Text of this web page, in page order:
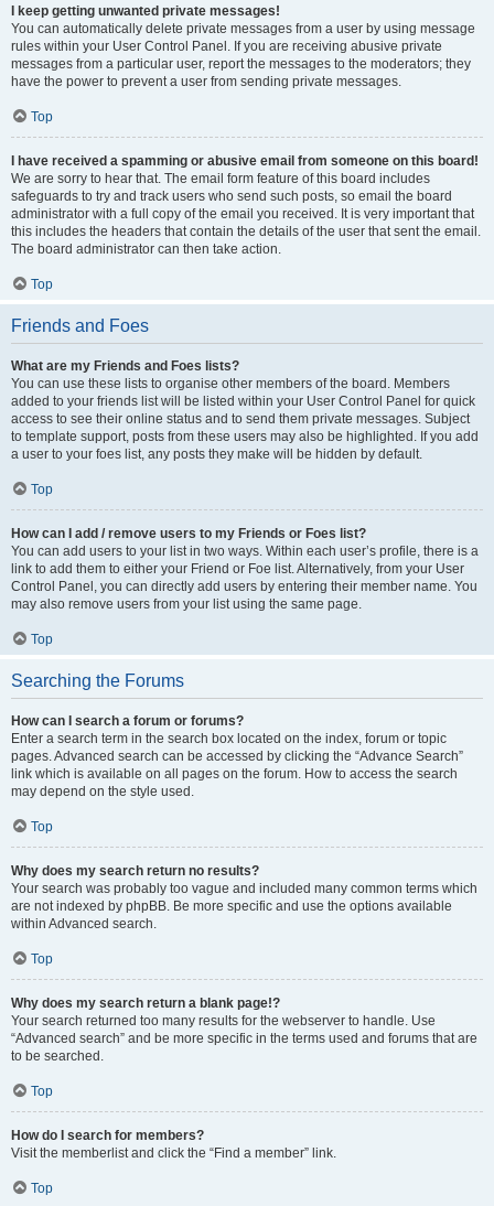
I keep getting unwanted private messages!
You can automatically delete private messages from a user by using message
rules within your User Control Panel. If you are receiving abusive private
messages from a particular user, report the messages to the moderators; they
have the power to prevent a user from sending private messages.
Top
I have received a spamming or abusive email from someone on this board!
We are sorry to hear that. The email form feature of this board includes
safeguards to try and track users who send such posts, so email the board
administrator with a full copy of the email you received. It is very important that
this includes the headers that contain the details of the user that sent the email.
The board administrator can then take action.
Top
Friends and Foes
What are my Friends and Foes lists?
You can use these lists to organise other members of the board. Members
added to your friends list will be listed within your User Control Panel for quick
access to see their online status and to send them private messages. Subject
to template support, posts from these users may also be highlighted. If you add
a user to your foes list, any posts they make will be hidden by default.
Top
How can I add / remove users to my Friends or Foes list?
You can add users to your list in two ways. Within each user’s profile, there is a
link to add them to either your Friend or Foe list. Alternatively, from your User
Control Panel, you can directly add users by entering their member name. You
may also remove users from your list using the same page.
Top
Searching the Forums
How can I search a forum or forums?
Enter a search term in the search box located on the index, forum or topic
pages. Advanced search can be accessed by clicking the “Advance Search”
link which is available on all pages on the forum. How to access the search
may depend on the style used.
Top
Why does my search return no results?
Your search was probably too vague and included many common terms which
are not indexed by phpBB. Be more specific and use the options available
within Advanced search.
Top
Why does my search return a blank page!?
Your search returned too many results for the webserver to handle. Use
“Advanced search” and be more specific in the terms used and forums that are
to be searched.
Top
How do I search for members?
Visit the memberlist and click the “Find a member” link.
Top